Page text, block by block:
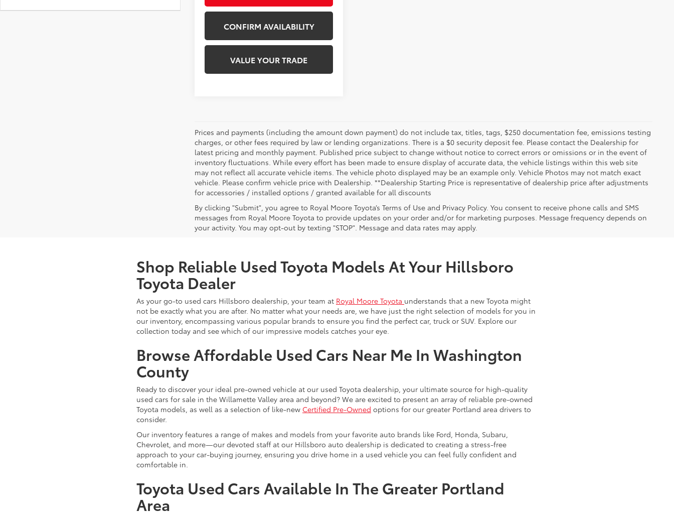
CONFIRM AVAILABILITY
VALUE YOUR TRADE
Prices and payments (including the amount down payment) do not include tax, titles, tags, $250 documentation fee, emissions testing
charges, or other fees required by law or lending organizations. There is a $0 security deposit fee. Please contact the Dealership for
latest pricing and monthly payment. Published price subject to change without notice to correct errors or omissions or in the event of
inventory fluctuations. While every effort has been made to ensure display of accurate data, the vehicle listings within this web site
may not reflect all accurate vehicle items. The vehicle photo displayed may be an example only. Vehicle Photos may not match exact
vehicle. Please confirm vehicle price with Dealership. **Dealership Starting Price is representative of dealership price after adjustments
for accessories / installed options / granted available for all discounts
By clicking "Submit", you agree to Royal Moore Toyota’s Terms of Use and Privacy Policy. You consent to receive phone calls and SMS
messages from Royal Moore Toyota to provide updates on your order and/or for marketing purposes. Message frequency depends on
your activity. You may opt-out by texting "STOP". Message and data rates may apply.
Shop Reliable Used Toyota Models At Your Hillsboro
Toyota Dealer
As your go-to used cars Hillsboro dealership, your team at Royal Moore Toyota understands that a new Toyota might
not be exactly what you are after. No matter what your needs are, we have just the right selection of models for you in
our inventory, encompassing various popular brands to ensure you find the perfect car, truck or SUV. Explore our
collection today and see which of our impressive models catches your eye.
Browse Affordable Used Cars Near Me In Washington
County
Ready to discover your ideal pre-owned vehicle at our used Toyota dealership, your ultimate source for high-quality
used cars for sale in the Willamette Valley area and beyond? We are excited to present an array of reliable pre-owned
Toyota models, as well as a selection of like-new Certified Pre-Owned options for our greater Portland area drivers to
consider.
Our inventory features a range of makes and models from your favorite auto brands like Ford, Honda, Subaru,
Chevrolet, and more—our devoted staff at our Hillsboro auto dealership is dedicated to creating a stress-free
approach to your car-buying journey, ensuring you drive home in a used vehicle you can feel fully confident and
comfortable in.
Toyota Used Cars Available In The Greater Portland
Area